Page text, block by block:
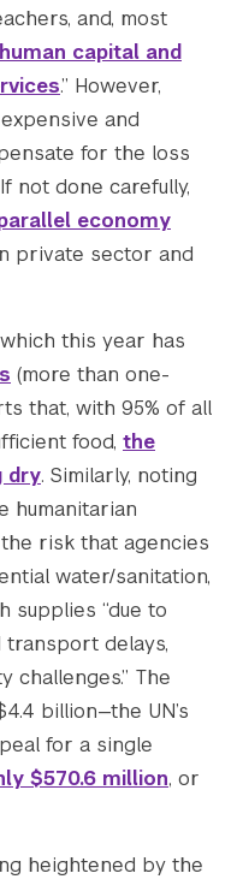
and, most
human capital and
.” However,
and
for the loss
not done carefully,
economy
private sector and
this year has
(more than one-
that, with 95% of all
food, the
dry. Similarly, noting
humanitarian
risk that agencies
water/sanitation,
supplies “due to
delays,
challenges.” The
billion—the UN’s
for a single
$570.6 million, or
heightened by the